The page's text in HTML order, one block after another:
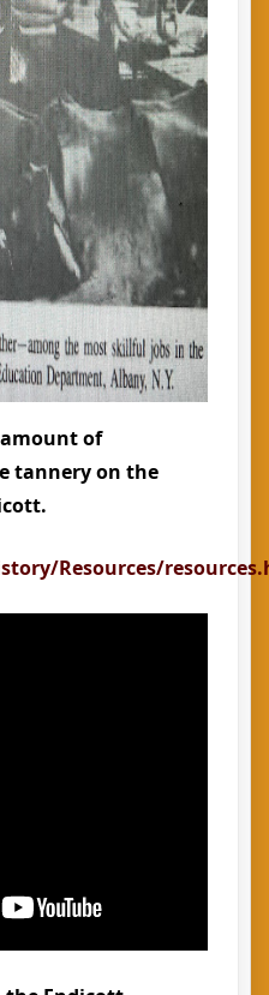
amount of
tannery on the
Resources/